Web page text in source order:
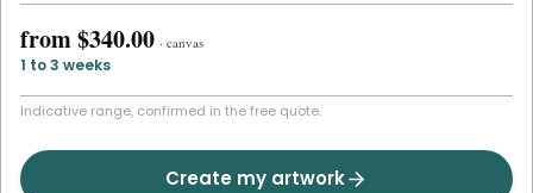
from$340.00 · canvas
1 to 3 weeks
Indicative range, confirmed in the free quote.
Create my artwork